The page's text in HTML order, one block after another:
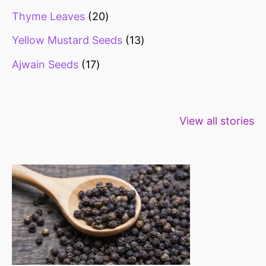
Thyme Leaves
20
Yellow Mustard Seeds
13
Ajwain Seeds
17
View all stories
fibre foods for
time to